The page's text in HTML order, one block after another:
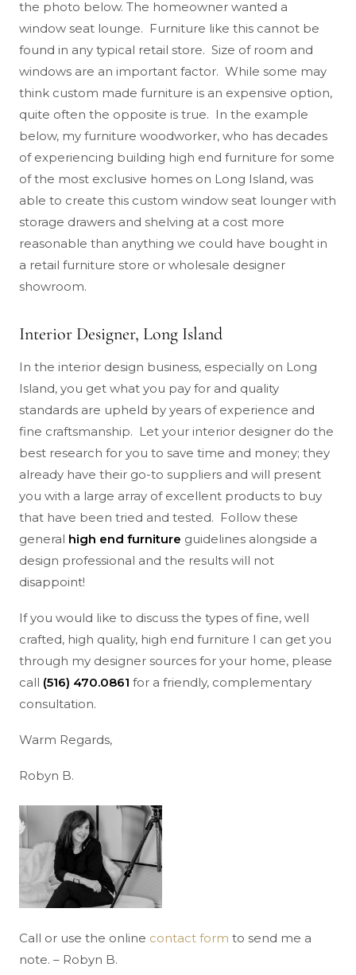
the photo below. The homeowner wanted a
window seat lounge. Furniture like this cannot be
found in any typical retail store. Size of room and
windows are an important factor. While some may
think custom made furniture is an expensive option,
quite often the opposite is true. In the example
below, my furniture woodworker, who has decades
of experiencing building high end furniture for some
of the most exclusive homes on Long Island, was
able to create this custom window seat lounger with
storage drawers and shelving at a cost more
reasonable than anything we could have bought in
a retail furniture store or wholesale designer
showroom.
Interior Designer, Long Island
In the interior design business, especially on Long
Island, you get what you pay for and quality
standards are upheld by years of experience and
fine craftsmanship. Let your interior designer do the
best research for you to save time and money; they
already have their go-to suppliers and will present
you with a large array of excellent products to buy
that have been tried and tested. Follow these
general high end furniture guidelines alongside a
design professional and the results will not
disappoint!
If you would like to discuss the types of fine, well
crafted, high quality, high end furniture I can get you
through my designer sources for your home, please
call (516) 470.0861 for a friendly, complementary
consultation.
Warm Regards,
Robyn B.
Call or use the online contact form to send me a
note. – Robyn B.